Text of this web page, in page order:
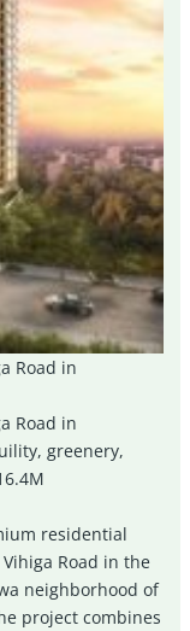
Road in
Road in
greenery,
residential
Road in the
neighborhood of
project combines